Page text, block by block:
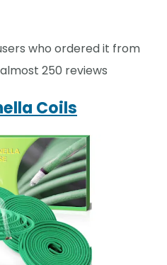
who ordered it from
250 reviews
Coils